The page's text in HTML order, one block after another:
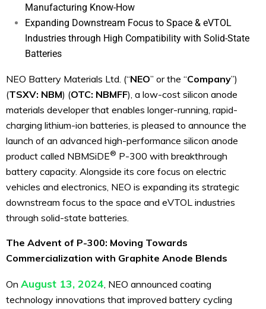
Manufacturing Know-How
Expanding Downstream Focus to Space & eVTOL
Industries through High Compatibility with Solid-State
Batteries
NEO Battery Materials Ltd. (“NEO” or the “Company”)
(TSXV: NBM) (OTC: NBMFF), a low-cost silicon anode
materials developer that enables longer-running, rapid-
charging lithium-ion batteries, is pleased to announce the
launch of an advanced high-performance silicon anode
product called NBMSiDE® P-300 with breakthrough
battery capacity. Alongside its core focus on electric
vehicles and electronics, NEO is expanding its strategic
downstream focus to the space and eVTOL industries
through solid-state batteries.
The Advent of P-300: Moving Towards
Commercialization with Graphite Anode Blends
On August 13, 2024 , NEO announced coating
technology innovations that improved battery cycling